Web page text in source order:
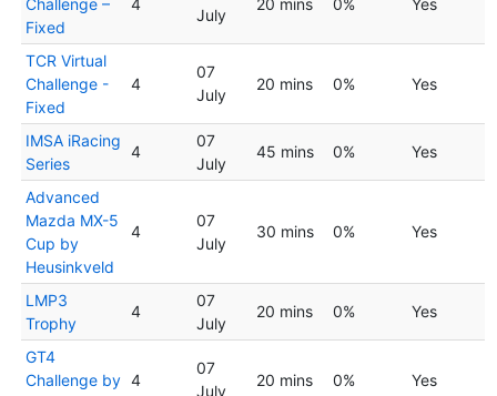
Fixed
July
TCR Virtual
Challenge -
Fixed
4
07
July
20 mins 0% Yes
IMSA iRacing
Series
4
07
July
45 mins 0% Yes
Advanced
Mazda MX-5
Cup by
Heusinkveld
4
07
July
30 mins 0% Yes
LMP3
Trophy
4
07
July
20 mins 0% Yes
GT4
Challenge by 4
07
July
20 mins 0% Yes